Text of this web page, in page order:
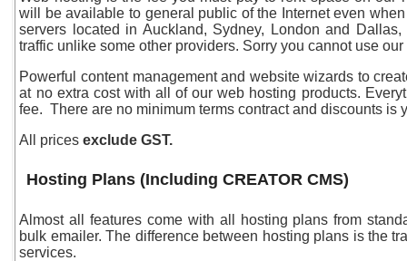
will be available to general public of the Internet even
servers located in Auckland, Sydney, London and
traffic unlike some other providers. Sorry you cannot use
Powerful content management and website wizards to
at no extra cost with all of our web hosting products.
fee. There are no minimum terms contract and discounts is
All prices exclude GST.
Hosting Plans (Including CREATOR CMS)
Almost all features come with all hosting plans from
bulk emailer. The difference between hosting plans is the
services.